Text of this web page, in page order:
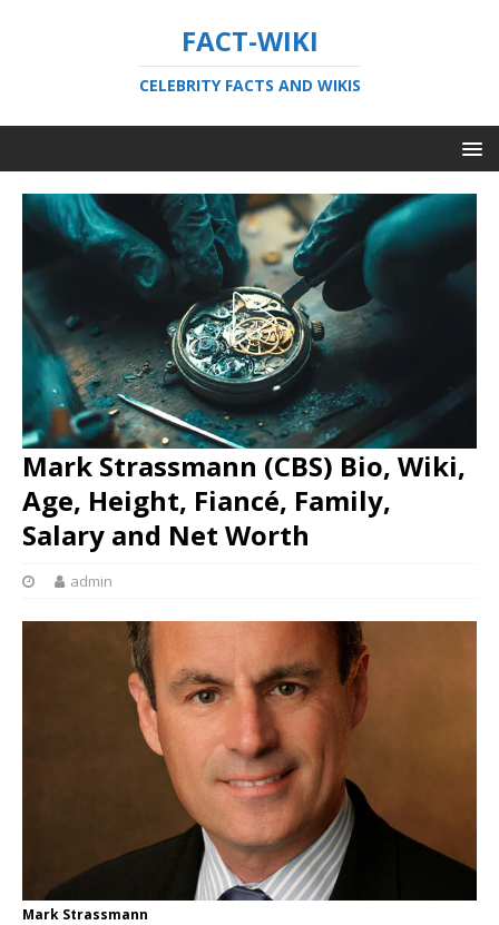
FACT-WIKI
CELEBRITY FACTS AND WIKIS
Mark Strassmann (CBS) Bio, Wiki,
Age, Height, Fiancé, Family,
Salary and Net Worth
admin
Mark Strassmann